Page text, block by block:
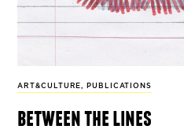
ART&CULTURE, PUBLICATIONS
between the lines